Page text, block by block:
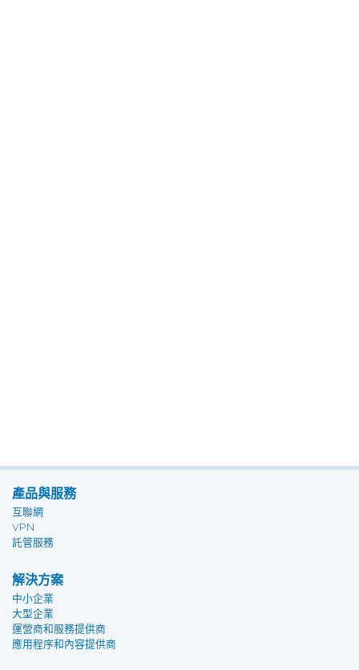
產品與服務
互聯網
VPN
託管服務
解決方案
中小企業
大型企業
運營商和服務提供商
應用程序和內容提供商